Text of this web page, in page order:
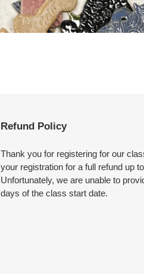
Refund Policy
Thank you for registering for our
your registration for a full refund up
Unfortunately, we are unable to
days of the class start date.